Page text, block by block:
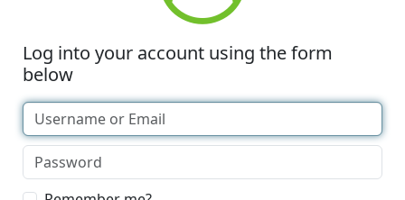
Log into your account using the form
below